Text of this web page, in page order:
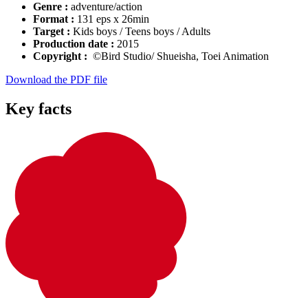
Genre : adventure/action
Format : 131 eps x 26min
Target : Kids boys / Teens boys / Adults
Production date : 2015
Copyright : ©Bird Studio/ Shueisha, Toei Animation
Download the PDF file
Key facts